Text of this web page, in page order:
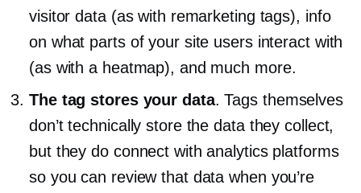
visitor data (as with remarketing tags), info
on what parts of your site users interact with
(as with a heatmap), and much more.
The tag stores your data. Tags themselves
don’t technically store the data they collect,
but they do connect with analytics platforms
so you can review that data when you’re